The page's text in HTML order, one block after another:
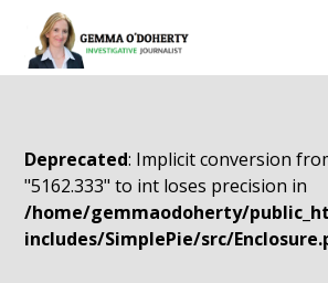
Deprecated: Implicit conversion
"5162.333" to int loses precision in
/home/gemmaodoherty/
includes/SimplePie/src/